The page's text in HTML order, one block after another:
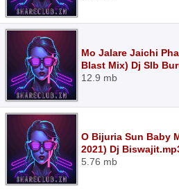
Mo Jalare Jaichi
Blast Mix) Dj Slb
12.9 mb
O Bijuria Sun Baby
2021) Dj
5.76 mb